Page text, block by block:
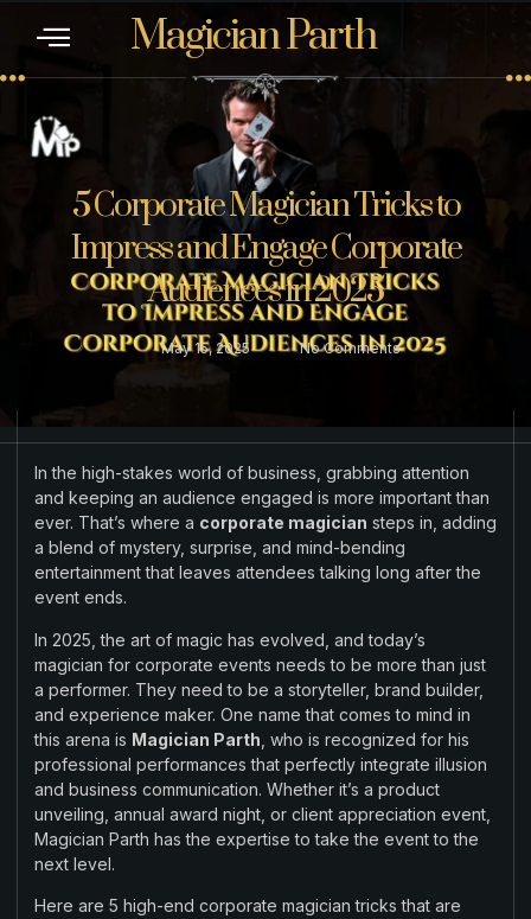
Magician Parth
5 Corporate Magician Tricks to
Impress and Engage Corporate
Audiences in 2025
May 15, 2025 No Comments
In the high-stakes world of business, grabbing attention
and keeping an audience engaged is more important than
ever. That’s where a corporate magician steps in, adding
a blend of mystery, surprise, and mind-bending
entertainment that leaves attendees talking long after the
event ends.
In 2025, the art of magic has evolved, and today’s
magician for corporate events needs to be more than just
a performer. They need to be a storyteller, brand builder,
and experience maker. One name that comes to mind in
this arena is Magician Parth , who is recognized for his
professional performances that perfectly integrate illusion
and business communication. Whether it’s a product
unveiling, annual award night, or client appreciation event,
Magician Parth has the expertise to take the event to the
next level.
Here are 5 high-end corporate magician tricks that are